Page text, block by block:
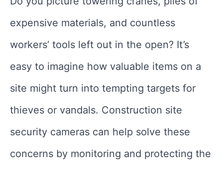
expensive materials, and countless
workers’ tools left out in the open? It’s
easy to imagine how valuable items on a
site might turn into tempting targets for
thieves or vandals. Construction site
security cameras can help solve these
concerns by monitoring and protecting the